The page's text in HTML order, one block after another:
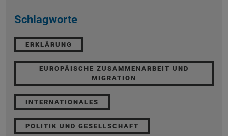
Schlagworte
ERKLÄRUNG
EUROPÄISCHE ZUSAMMENARBEIT UND
MIGRATION
INTERNATIONALES
POLITIK UND GESELLSCHAFT